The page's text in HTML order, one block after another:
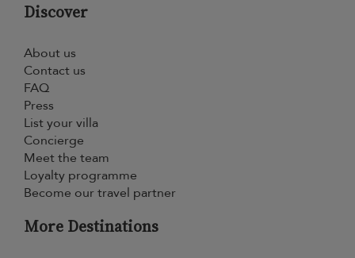
Discover
About us
Contact us
FAQ
Press
List your villa
Concierge
Meet the team
Loyalty programme
Become our travel partner
More Destinations